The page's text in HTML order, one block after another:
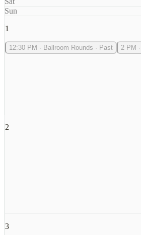
Sun
1
12:30 PM · Ballroom Rounds · Past 2 PM ·
2
3